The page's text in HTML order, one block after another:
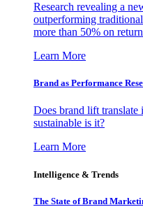
Research revealing a
outperforming
more than 50% on
Learn More
Brand as Performance
Does brand lift translate
sustainable is it?
Learn More
Intelligence & Trends
The State of Brand